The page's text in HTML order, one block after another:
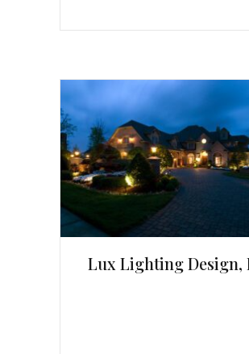
Lux Lighting Design,